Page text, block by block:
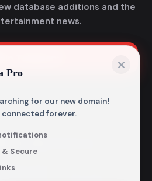
database additions and the
news.
and does not host, store, or
Pro
for our new domain!
forever.
Secure